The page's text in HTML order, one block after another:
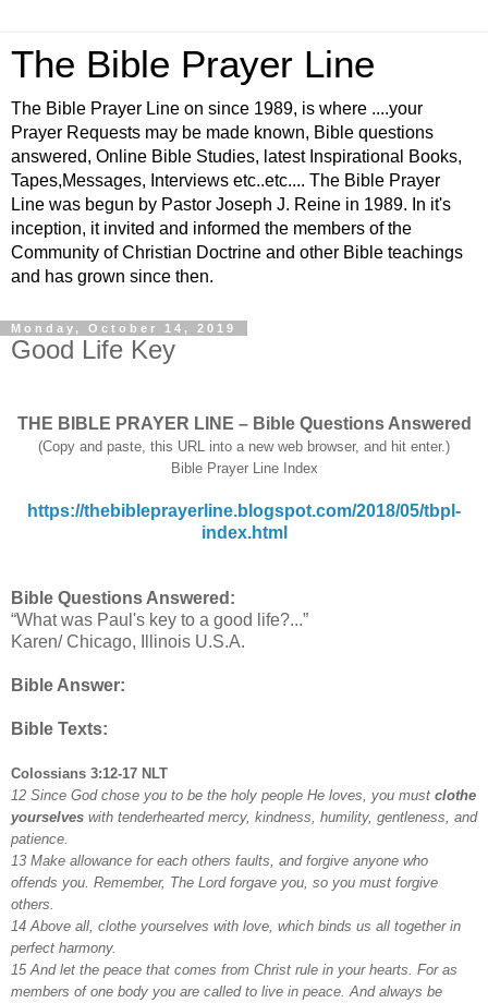
The Bible Prayer Line
The Bible Prayer Line on since 1989, is where ....your
Prayer Requests may be made known, Bible questions
answered, Online Bible Studies, latest Inspirational Books,
Tapes,Messages, Interviews etc..etc.... The Bible Prayer
Line was begun by Pastor Joseph J. Reine in 1989. In it's
inception, it invited and informed the members of the
Community of Christian Doctrine and other Bible teachings
and has grown since then.
Monday, October 14, 2019
Good Life Key
THE BIBLE PRAYER LINE – Bible Questions Answered
(Copy and paste, this URL into a new web browser, and hit enter.)
Bible Prayer Line Index
https://thebibleprayerline.blogspot.com/2018/05/tbpl-
index.html
Bible Questions Answered:
“What was Paul's key to a good life?...”
Karen/ Chicago, Illinois U.S.A.
Bible Answer:
Bible Texts:
Colossians 3:12-17 NLT
12 Since God chose you to be the holy people He loves, you must clothe
yourselves with tenderhearted mercy, kindness, humility, gentleness, and
patience.
13 Make allowance for each others faults, and forgive anyone who
offends you. Remember, The Lord forgave you, so you must forgive
others.
14 Above all, clothe yourselves with love, which binds us all together in
perfect harmony.
15 And let the peace that comes from Christ rule in your hearts. For as
members of one body you are called to live in peace. And always be